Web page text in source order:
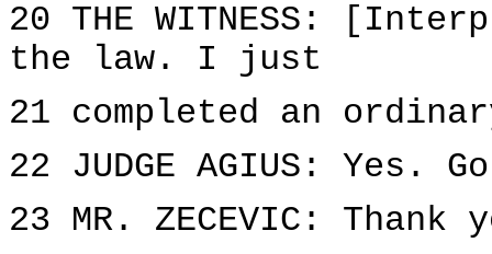
20 THE WITNESS:
the law. I just
21 completed an
22 JUDGE AGIUS: Yes.
23 MR. ZECEVIC: Thank